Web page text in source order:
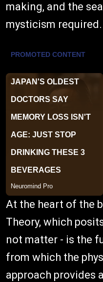
making, and the
mysticism required.
At the heart of the
Theory, which
not matter - is the
from which the
approach provides